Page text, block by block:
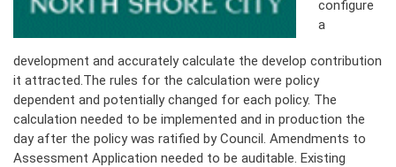
configure
a
development and accurately calculate the develop contribution
it attracted.The rules for the calculation were policy
dependent and potentially changed for each policy. The
calculation needed to be implemented and in production the
day after the policy was ratified by Council. Amendments to
Assessment Application needed to be auditable. Existing